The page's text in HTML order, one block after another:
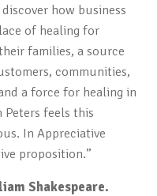
how business
of healing for
families, a source
communities,
a force for healing in
Peters feels this
In Appreciative
proposition.”
Shakespeare.